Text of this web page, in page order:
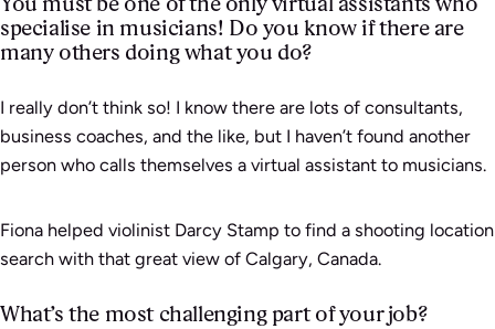
specialise in musicians! Do you know if there are
many others doing what you do?
I really don’t think so! I know there are lots of consultants,
business coaches, and the like, but I haven’t found another
person who calls themselves a virtual assistant to musicians.
Fiona helped violinist Darcy Stamp to find a shooting location
search with that great view of Calgary, Canada.
What’s the most challenging part of your job?